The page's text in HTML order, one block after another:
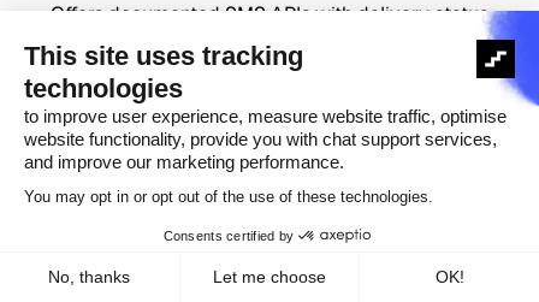
Offers documented SMS APIs with delivery status
tracking,
Supports delivery receipts and webhooks
message lifecycle events,
Provides tooling suitable for integration into
production systems.
Pricing & Enterprise Fit
by country and volume,